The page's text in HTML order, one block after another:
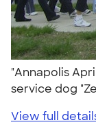
"Annapolis
service dog
View full